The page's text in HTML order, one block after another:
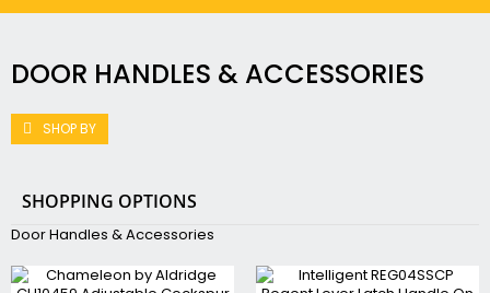
DOOR HANDLES & ACCESSORIES
Door Handles & Accessories
SHOP BY
SHOPPING OPTIONS